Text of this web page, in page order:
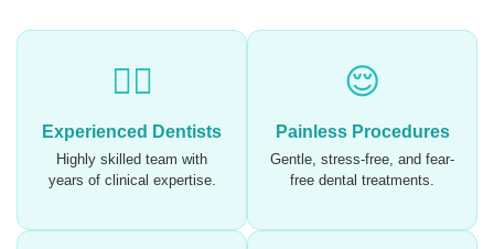
🧑‍⚕️
Experienced Dentists
Highly skilled team with
years of clinical expertise.
😌
Painless Procedures
Gentle, stress-free, and fear-
free dental treatments.